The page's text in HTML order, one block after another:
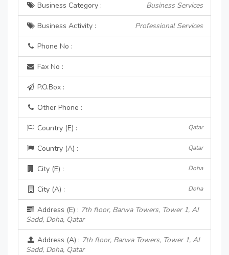
Business Category : Business Services
Business Activity : Professional Services
Phone No :
Fax No :
P.O.Box :
Other Phone :
Country (E) : Qatar
Country (A) : Qatar
City (E) : Doha
City (A) : Doha
Address (E) : 7th floor, Barwa Towers, Tower 1, AI
Sadd, Doha, Qatar
Address (A) : 7th floor, Barwa Towers, Tower 1, AI
Sadd, Doha, Qatar